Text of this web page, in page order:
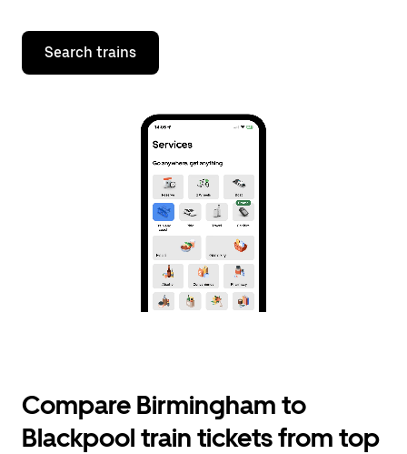
Search trains
Compare Birmingham to
Blackpool train tickets from top